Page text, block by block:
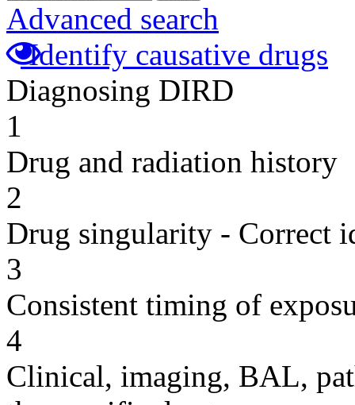
Advanced search
Identify causative drugs
Diagnosing DIRD
1
Drug and radiation history
2
Drug singularity - Correct
3
Consistent timing of
4
Clinical, imaging, BAL,